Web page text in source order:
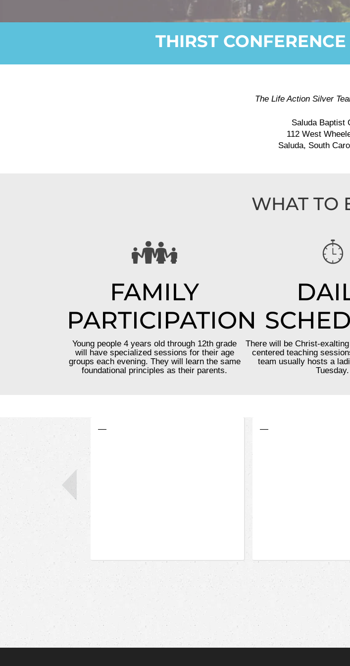
THIRST
The Life Action Silver
Saluda Baptist
112 West
Saluda, South
WHAT TO
FAMILY
PARTICIPATION
Young people 4 years old through 12th grade
will have specialized sessions for their age
groups each evening. They will learn the same
foundational principles as their parents.
There will be Christ-
centered teaching
team usually hosts a
Tuesday.
— —